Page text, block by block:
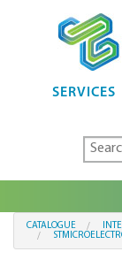
SERVICES
CATALOGUE